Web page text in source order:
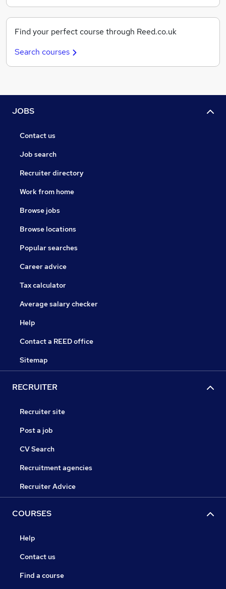
Find your perfect course through Reed.co.uk
Search courses
JOBS
Contact us
Job search
Recruiter directory
Work from home
Browse jobs
Browse locations
Popular searches
Career advice
Tax calculator
Average salary checker
Help
Contact a REED office
Sitemap
RECRUITER
Recruiter site
Post a job
CV Search
Recruitment agencies
Recruiter Advice
COURSES
Help
Contact us
Find a course